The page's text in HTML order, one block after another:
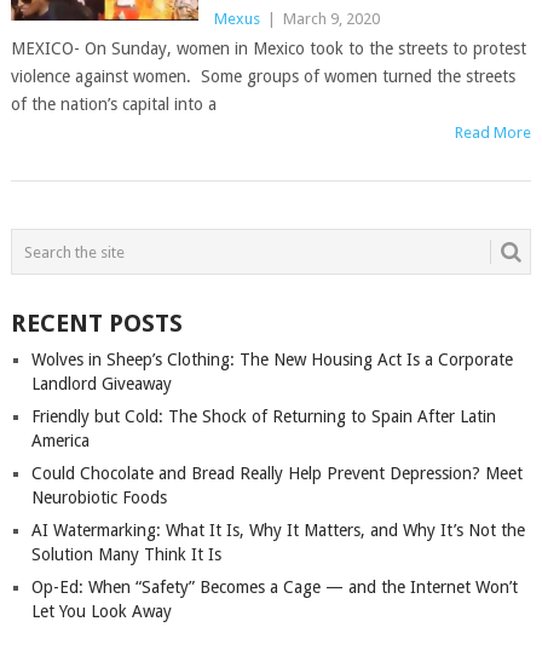
Mexus March 9, 2020
MEXICO- On Sunday, women in Mexico took to the streets to protest
violence against women. Some groups of women turned the streets
of the nation’s capital into a
Read More
POSTS
NAVIGATION
RECENT POSTS
Wolves in Sheep’s Clothing: The New Housing Act Is a Corporate
Landlord Giveaway
Friendly but Cold: The Shock of Returning to Spain After Latin
America
Could Chocolate and Bread Really Help Prevent Depression? Meet
Neurobiotic Foods
AI Watermarking: What It Is, Why It Matters, and Why It’s Not the
Solution Many Think It Is
Op-Ed: When “Safety” Becomes a Cage — and the Internet Won’t
Let You Look Away